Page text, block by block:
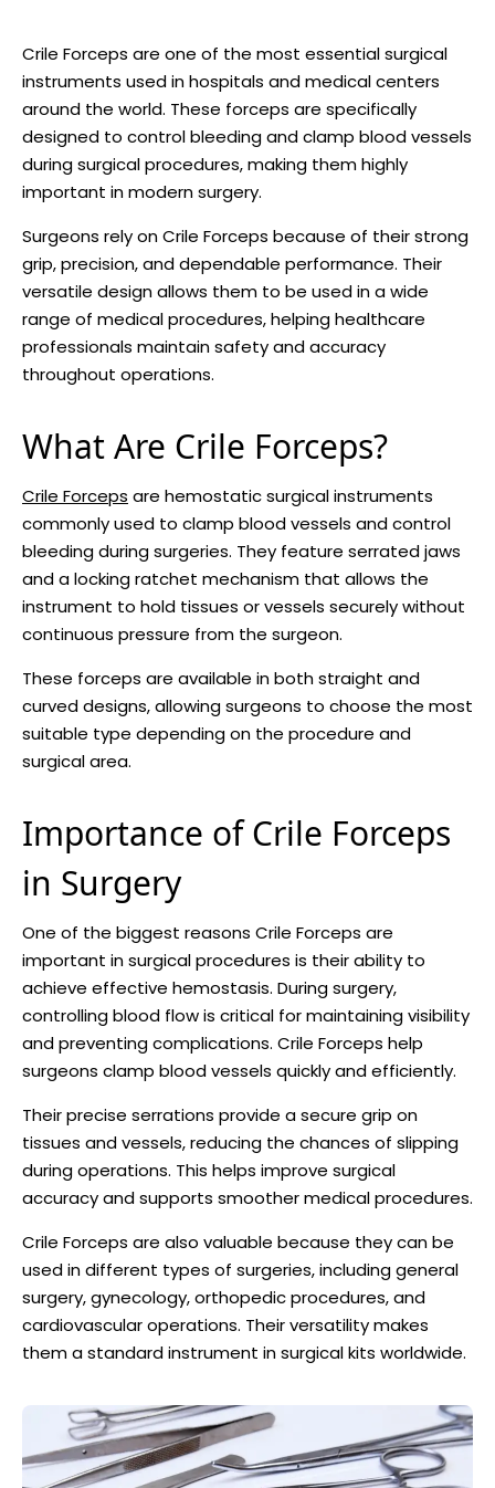
Crile Forceps are one of the most essential surgical
instruments used in hospitals and medical centers
around the world. These forceps are specifically
designed to control bleeding and clamp blood vessels
during surgical procedures, making them highly
important in modern surgery.
Surgeons rely on Crile Forceps because of their strong
grip, precision, and dependable performance. Their
versatile design allows them to be used in a wide
range of medical procedures, helping healthcare
professionals maintain safety and accuracy
throughout operations.
What Are Crile Forceps?
Crile Forceps are hemostatic surgical instruments
commonly used to clamp blood vessels and control
bleeding during surgeries. They feature serrated jaws
and a locking ratchet mechanism that allows the
instrument to hold tissues or vessels securely without
continuous pressure from the surgeon.
These forceps are available in both straight and
curved designs, allowing surgeons to choose the most
suitable type depending on the procedure and
surgical area.
Importance of Crile Forceps
in Surgery
One of the biggest reasons Crile Forceps are
important in surgical procedures is their ability to
achieve effective hemostasis. During surgery,
controlling blood flow is critical for maintaining visibility
and preventing complications. Crile Forceps help
surgeons clamp blood vessels quickly and efficiently.
Their precise serrations provide a secure grip on
tissues and vessels, reducing the chances of slipping
during operations. This helps improve surgical
accuracy and supports smoother medical procedures.
Crile Forceps are also valuable because they can be
used in different types of surgeries, including general
surgery, gynecology, orthopedic procedures, and
cardiovascular operations. Their versatility makes
them a standard instrument in surgical kits worldwide.